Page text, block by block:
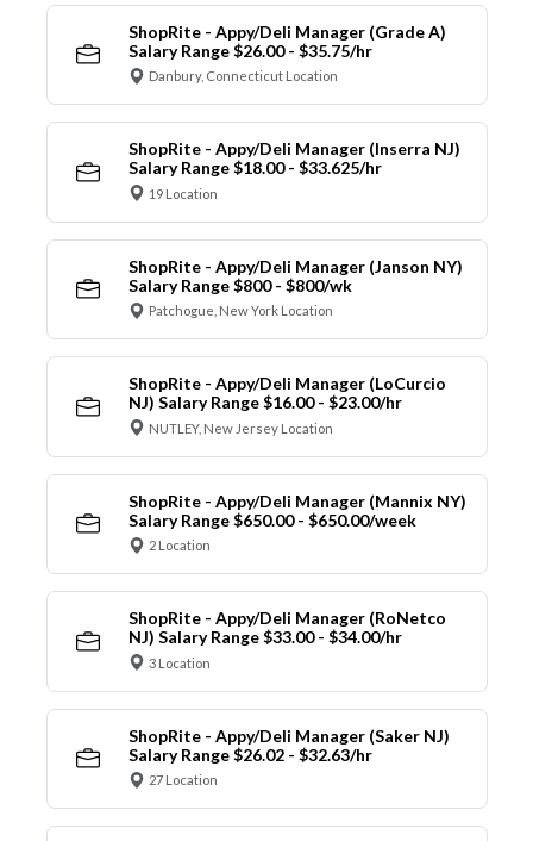
ShopRite - Appy/Deli Manager (Grade A)
Salary Range $26.00 - $35.75/hr
Danbury, Connecticut Location
ShopRite - Appy/Deli Manager (Inserra NJ)
Salary Range $18.00 - $33.625/hr
19 Location
ShopRite - Appy/Deli Manager (Janson NY)
Salary Range $800 - $800/wk
Patchogue, New York Location
ShopRite - Appy/Deli Manager (LoCurcio
NJ) Salary Range $16.00 - $23.00/hr
NUTLEY, New Jersey Location
ShopRite - Appy/Deli Manager (Mannix NY)
Salary Range $650.00 - $650.00/week
2 Location
ShopRite - Appy/Deli Manager (RoNetco
NJ) Salary Range $33.00 - $34.00/hr
3 Location
ShopRite - Appy/Deli Manager (Saker NJ)
Salary Range $26.02 - $32.63/hr
27 Location